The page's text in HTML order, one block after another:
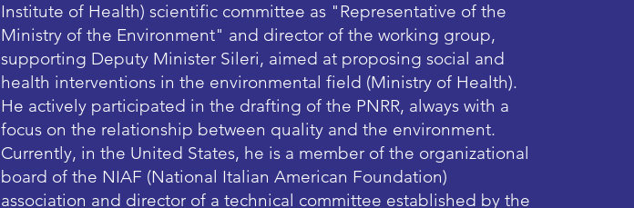
Institute of Health) scientific committee as "Representative of the
Ministry of the Environment" and director of the working group,
supporting Deputy Minister Sileri, aimed at proposing social and
health interventions in the environmental field (Ministry of Health).
He actively participated in the drafting of the PNRR, always with a
focus on the relationship between quality and the environment.
Currently, in the United States, he is a member of the organizational
board of the NIAF (National Italian American Foundation)
association and director of a technical committee established by the